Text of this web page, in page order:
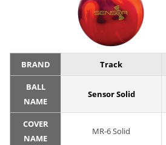
BRAND Track
BALL
NAME
Sensor Solid
COVER
NAME
MR-6 Solid